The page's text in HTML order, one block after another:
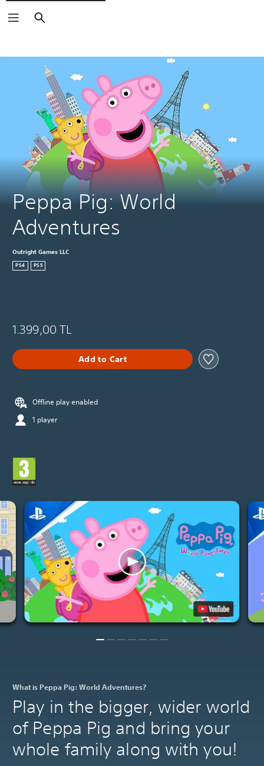
Search
Peppa Pig: World
Adventures
Outright Games LLC
PS4 PS5
1.399,00 TL
Add to Cart
Offline play enabled
1 player
What is Peppa Pig: World Adventures?
Play in the bigger, wider world
of Peppa Pig and bring your
whole family along with you!